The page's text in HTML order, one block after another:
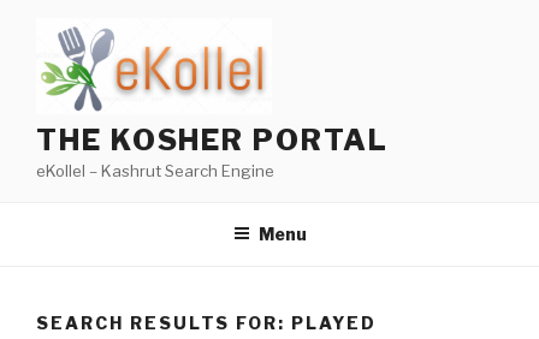
content
THE KOSHER PORTAL
eKollel – Kashrut Search Engine
Menu
SEARCH RESULTS FOR: PLAYED